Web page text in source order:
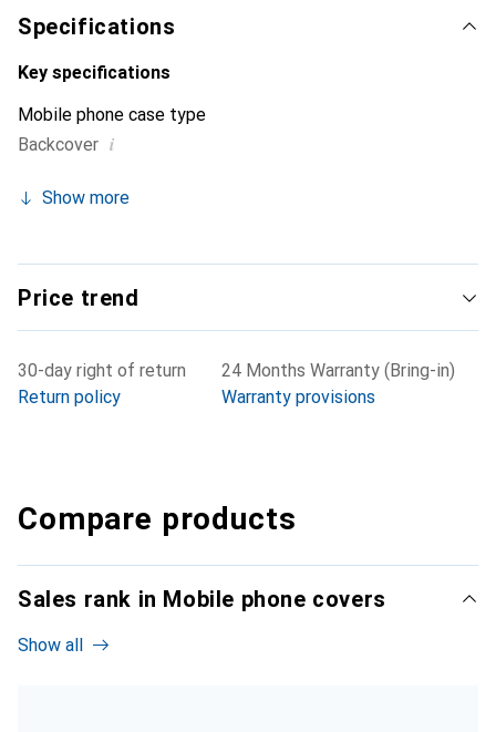
Specifications
Key specifications
Mobile phone case type
Backcover i
Show more
Price trend
30-day right of return
Return policy
24 Months Warranty (Bring-in)
Warranty provisions
Compare products
Sales rank in Mobile phone covers
Show all